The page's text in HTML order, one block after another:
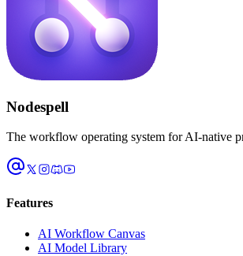
Nodespell
The workflow operating system for AI-native
Features
AI Workflow Canvas
AI Model Library